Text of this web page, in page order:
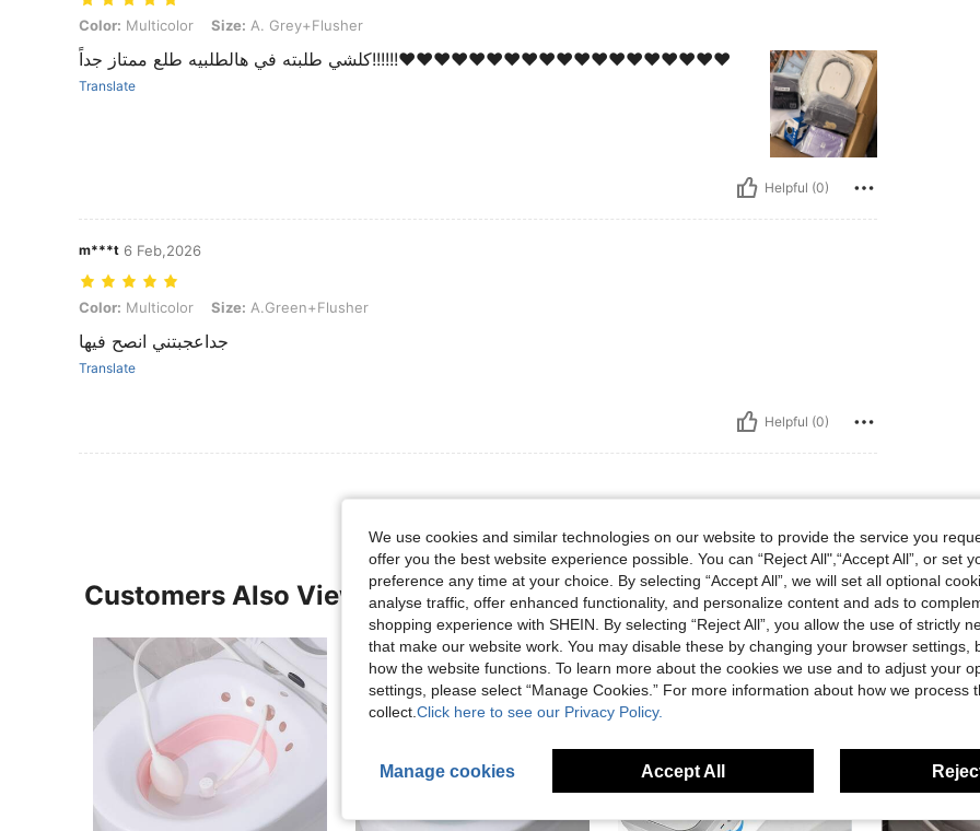
Color: Multicolor, Size: A. Grey+Flusher
Color: Multicolor Size: A. Grey+Flusher
كلشي طلبته في هالطلبيه طلع ممتاز جداً!!!!!!❤️❤️❤️❤️❤️❤️❤️❤️❤️❤️❤️❤️❤️❤️❤️❤️❤️❤️❤️
Translate
Helpful (0)
m***t 6 Feb,2026
Color: Multicolor, Size: A.Green+Flusher
Color: Multicolor Size: A.Green+Flusher
جداعجبتني انصح فيها
Translate
Helpful (0)
Customers Also Viewed
We use cookies and similar technologies on our website to provide the service you
offer you the best website experience possible. You can “Reject All",“Accept All”, or set
preference any time at your choice. By selecting “Accept All”, we will set all optional
analyse traffic, offer enhanced functionality, and personalize content and ads to
shopping experience with SHEIN. By selecting “Reject All”, you allow the use of strictly
that make our website work. You may disable these by changing your browser settings,
how the website functions. To learn more about the cookies we use and to adjust your
settings, please select “Manage Cookies.” For more information about how we process
collect. Click here to see our Privacy Policy.
Manage cookies Accept All